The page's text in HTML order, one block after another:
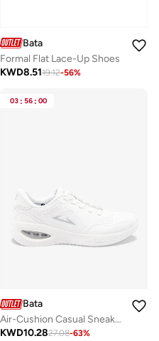
Bata
Formal Flat Lace-Up Shoes
KWD8.5119.12-56%
03 : 56 : 00
Bata
Air-Cushion Casual Sneakers
KWD10.2827.08-63%